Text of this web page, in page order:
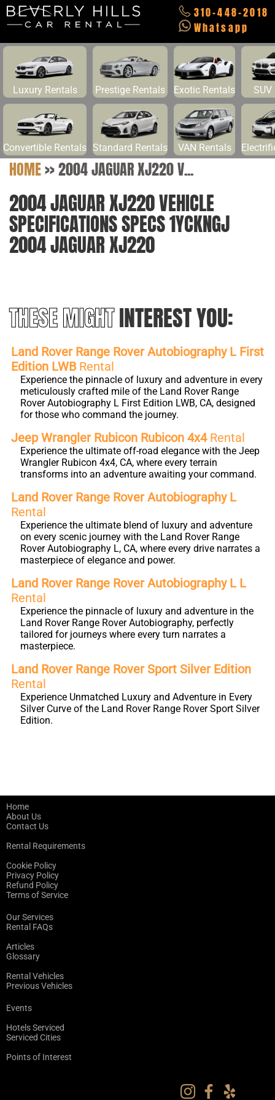
310-448-2018
Whatsapp
Luxury Rentals Prestige Rentals Exotic Rentals SUV
Convertible Rentals Standard Rentals VAN Rentals
HOME>>2004 JAGUAR XJ220 V...
2004 JAGUAR XJ220 VEHICLE
SPECIFICATIONS SPECS 1YCKNGJ
2004 JAGUAR XJ220
THESE MIGHTINTEREST YOU:
Land Rover Range Rover Autobiography L First
Edition LWB Rental
Experience the pinnacle of luxury and adventure in every
meticulously crafted mile of the Land Rover Range
Rover Autobiography L First Edition LWB, CA, designed
for those who command the journey.
Jeep Wrangler Rubicon Rubicon 4x4Rental
Experience the ultimate off-road elegance with the Jeep
Wrangler Rubicon 4x4, CA, where every terrain
transforms into an adventure awaiting your command.
Land Rover Range Rover Autobiography L
Rental
Experience the ultimate blend of luxury and adventure
on every scenic journey with the Land Rover Range
Rover Autobiography L, CA, where every drive narrates a
masterpiece of elegance and power.
Land Rover Range Rover Autobiography L L
Rental
Experience the pinnacle of luxury and adventure in the
Land Rover Range Rover Autobiography, perfectly
tailored for journeys where every turn narrates a
masterpiece.
Land Rover Range Rover Sport Silver Edition
Rental
Experience Unmatched Luxury and Adventure in Every
Silver Curve of the Land Rover Range Rover Sport Silver
Edition.
Home
About Us
Contact Us
Rental Requirements
Cookie Policy
Privacy Policy
Refund Policy
Terms of Service
Our Services
Rental FAQs
Articles
Glossary
Rental Vehicles
Previous Vehicles
Events
Hotels Serviced
Serviced Cities
Points of Interest